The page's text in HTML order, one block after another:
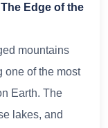
Edge of the
mountains
one of the most
Earth. The
lakes, and